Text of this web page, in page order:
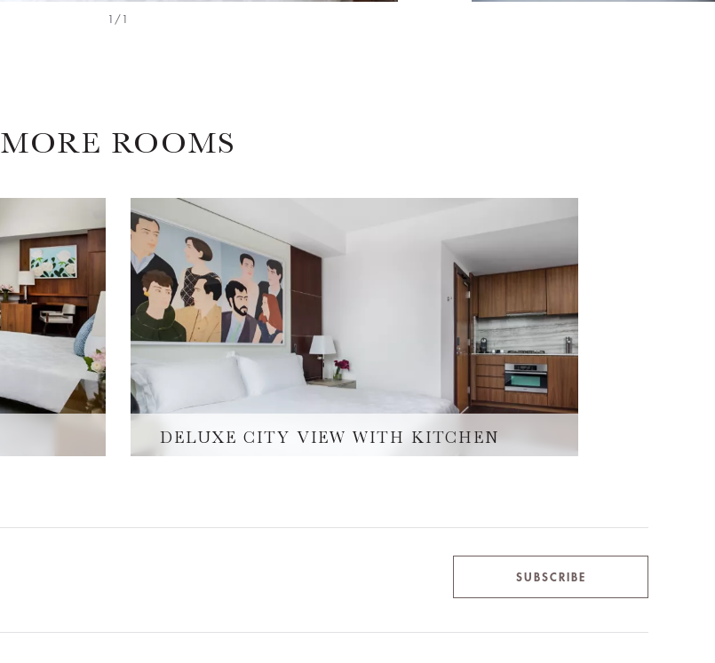
1/1
MORE ROOMS
DELUXE CITY VIEW WITH KITCHEN
SUBSCRIBE